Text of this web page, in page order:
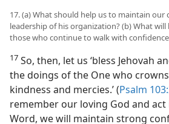
17. (a) What should help us to maintain our
leadership of his organization? (b) What
those who continue to walk with confidence
17 So, then, let us ‘bless Jehovah
the doings of the One who
kindness and mercies.’ (Psalm
remember our loving God and
Word, we will maintain strong